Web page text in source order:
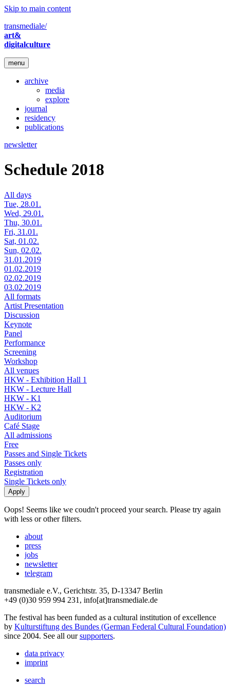
Skip to main content
transmediale/
art&
digitalculture
menu
archive
media
explore
journal
residency
publications
newsletter
Schedule 2018
All days
Tue, 28.01.
Wed, 29.01.
Thu, 30.01.
Fri, 31.01.
Sat, 01.02.
Sun, 02.02.
31.01.2019
01.02.2019
02.02.2019
03.02.2019
All formats
Artist Presentation
Discussion
Keynote
Panel
Performance
Screening
Workshop
All venues
HKW - Exhibition Hall 1
HKW - Lecture Hall
HKW - K1
HKW - K2
Auditorium
Café Stage
All admissions
Free
Passes and Single Tickets
Passes only
Registration
Single Tickets only
Oops! Seems like we coudn't proceed your search. Please try again
with less or other filters.
about
press
jobs
newsletter
telegram
transmediale e.V., Gerichtstr. 35, D-13347 Berlin
+49 (0)30 959 994 231, info[at]transmediale.de
The festival has been funded as a cultural institution of excellence
by Kulturstiftung des Bundes (German Federal Cultural Foundation)
since 2004. See all oursupporters.
data privacy
imprint
search